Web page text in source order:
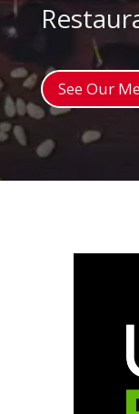
See Our